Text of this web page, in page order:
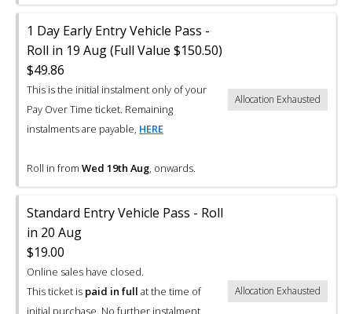
1 Day Early Entry Vehicle Pass -
Roll in 19 Aug (Full Value $150.50)
$49.86
This is the initial instalment only of your
Pay Over Time ticket. Remaining
instalments are payable, HERE
Roll in from Wed 19th Aug, onwards.
Allocation Exhausted
Standard Entry Vehicle Pass - Roll
in 20 Aug
$19.00
Online sales have closed.
This ticket is paid in full at the time of
initial purchase. No further instalment
Allocation Exhausted